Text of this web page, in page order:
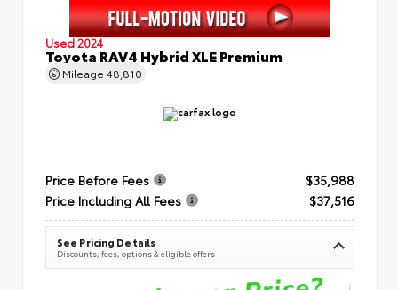
Used 2024
Toyota RAV4 Hybrid XLE Premium
Mileage 48,810
Price Before Fees
$35,988
Price Including All Fees
$37,516
See Pricing Details
Discounts, fees, options & eligible offers